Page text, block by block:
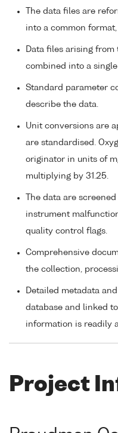
The data files are
into a common
Data files arising
combined into a
Standard parameter
describe the data.
Unit conversions are
are standardised.
originator in units of
multiplying by 31.25.
The data are
instrument
quality control flags.
Comprehensive
the collection,
Detailed metadata
database and linked
information is readily
Project